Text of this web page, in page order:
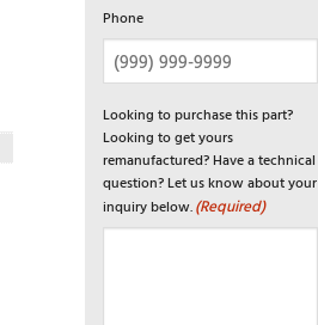
Phone
Looking to purchase this part?
Looking to get yours
remanufactured? Have a technical
question? Let us know about your
inquiry below.(Required)